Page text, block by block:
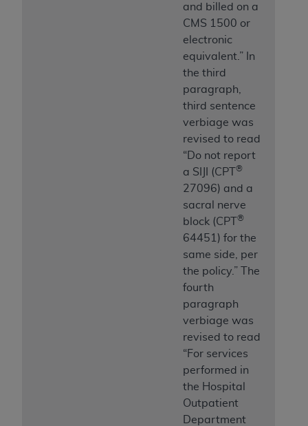
and billed on a
CMS 1500 or
electronic
equivalent.” In
the third
paragraph,
third sentence
verbiage was
revised to read
“Do not report
a SIJI (CPT
®
27096) and a
sacral nerve
block (CPT
®
64451) for the
same side, per
the policy.” The
fourth
paragraph
verbiage was
revised to read
“For services
performed in
the Hospital
Outpatient
Department